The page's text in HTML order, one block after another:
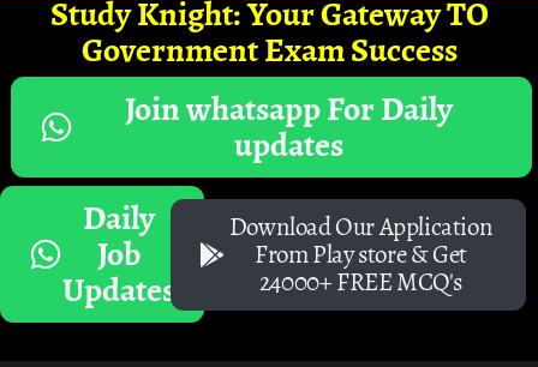
Study Knight: Your Gateway TO
Government Exam Success
Join whatsapp For Daily
updates
Daily
Job
Updates
Download Our Application
From Play store & Get
24000+ FREE MCQ's